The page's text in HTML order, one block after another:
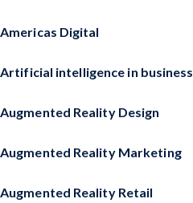
Americas Digital
Artificial intelligence in business
Augmented Reality Design
Augmented Reality Marketing
Augmented Reality Retail